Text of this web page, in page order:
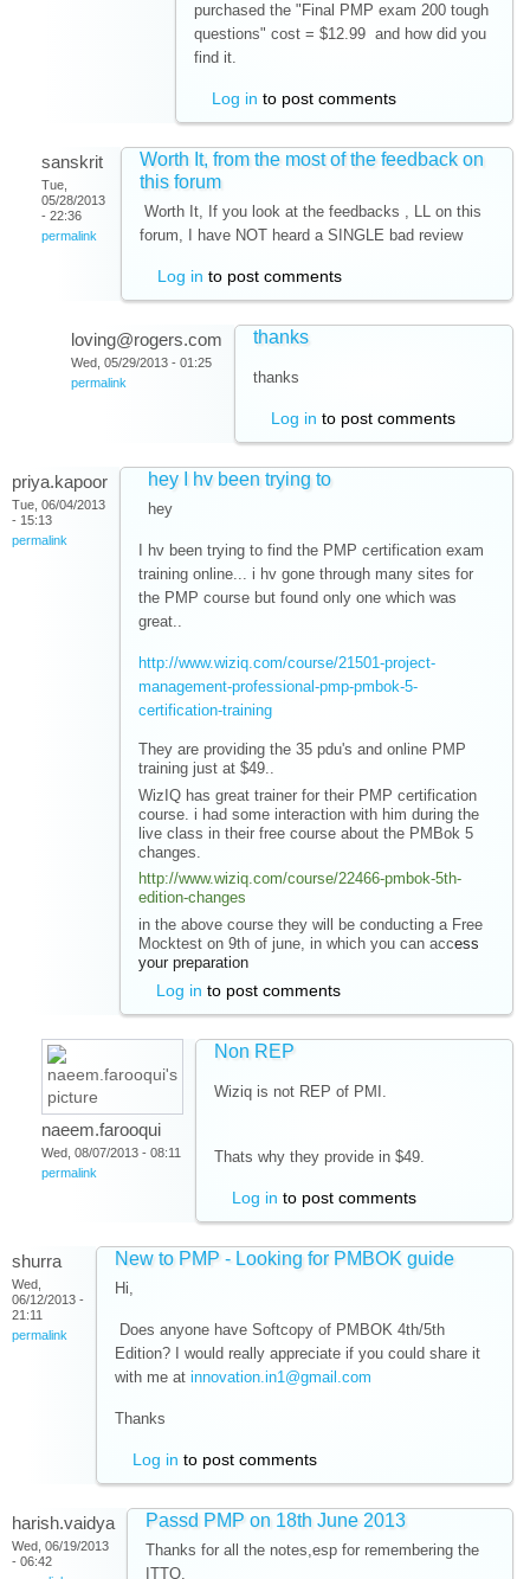
purchased the "Final PMP exam 200 tough
questions" cost = $12.99 and how did you
find it.
Log in to post comments
sanskrit
Tue,
05/28/2013
- 22:36
permalink
Worth It, from the most of the feedback on
this forum
Worth It, If you look at the feedbacks , LL on this
forum, I have NOT heard a SINGLE bad review
Log in to post comments
loving@rogers.com
Wed, 05/29/2013 - 01:25
permalink
thanks
thanks
Log in to post comments
priya.kapoor
Tue, 06/04/2013
- 15:13
permalink
hey I hv been trying to
hey
I hv been trying to find the PMP certification exam
training online... i hv gone through many sites for
the PMP course but found only one which was
great..
http://www.wiziq.com/course/21501-project-
management-professional-pmp-pmbok-5-
certification-training
They are providing the 35 pdu's and online PMP
training just at $49..
WizIQ has great trainer for their PMP certification
course. i had some interaction with him during the
live class in their free course about the PMBok 5
changes.
http://www.wiziq.com/course/22466-pmbok-5th-
edition-changes
in the above course they will be conducting a Free
Mocktest on 9th of june, in which you can access
your preparation
Log in to post comments
naeem.farooqui
Wed, 08/07/2013 - 08:11
permalink
Non REP
Wiziq is not REP of PMI.
Thats why they provide in $49.
Log in to post comments
shurra
Wed,
06/12/2013 -
21:11
permalink
New to PMP - Looking for PMBOK guide
Hi,
Does anyone have Softcopy of PMBOK 4th/5th
Edition? I would really appreciate if you could share it
with me at innovation.in1@gmail.com
Thanks
Log in to post comments
harish.vaidya
Wed, 06/19/2013
- 06:42
Passd PMP on 18th June 2013
Thanks for all the notes,esp for remembering the
ITTO.